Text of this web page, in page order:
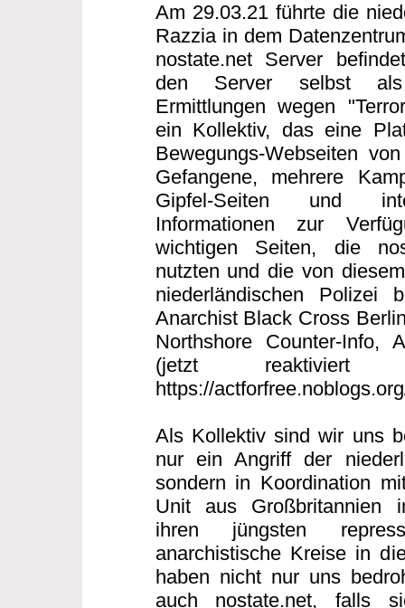
Am 29.03.21 führte die
Razzia in dem
nostate.net Server
den Server selbst als
Ermittlungen wegen
ein Kollektiv, das eine
Bewegungs-Webseiten
Gefangene, mehrere
Gipfel-Seiten und
Informationen zur
wichtigen Seiten, die
nutzten und die von
niederländischen Polizei
Anarchist Black Cross
Northshore Counter-Info,
(jetzt reaktiviert
https://
Als Kollektiv sind wir uns
nur ein Angriff der
sondern in Koordination
Unit aus Großbritannien
ihren jüngsten
anarchistische Kreise in
haben nicht nur uns
auch nostate.net, falls